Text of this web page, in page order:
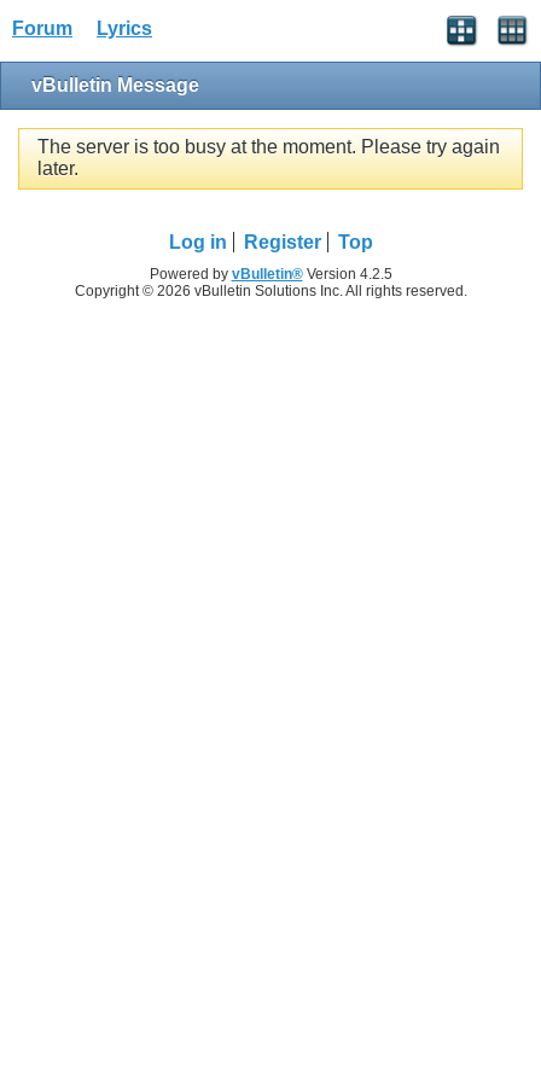
Forum Lyrics
vBulletin Message
The server is too busy at the moment. Please try again
later.
Log in Register Top
Powered by vBulletin®Version 4.2.5
Copyright © 2026 vBulletin Solutions Inc. All rights reserved.